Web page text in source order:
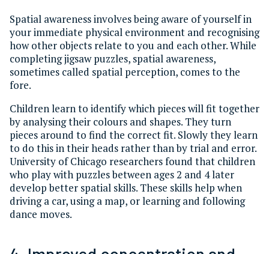
Spatial awareness involves being aware of yourself in
your immediate physical environment and recognising
how other objects relate to you and each other. While
completing jigsaw puzzles, spatial awareness,
sometimes called spatial perception, comes to the
fore.
Children learn to identify which pieces will fit together
by analysing their colours and shapes. They turn
pieces around to find the correct fit. Slowly they learn
to do this in their heads rather than by trial and error.
University of Chicago researchers found that children
who play with puzzles between ages 2 and 4 later
develop better spatial skills. These skills help when
driving a car, using a map, or learning and following
dance moves.